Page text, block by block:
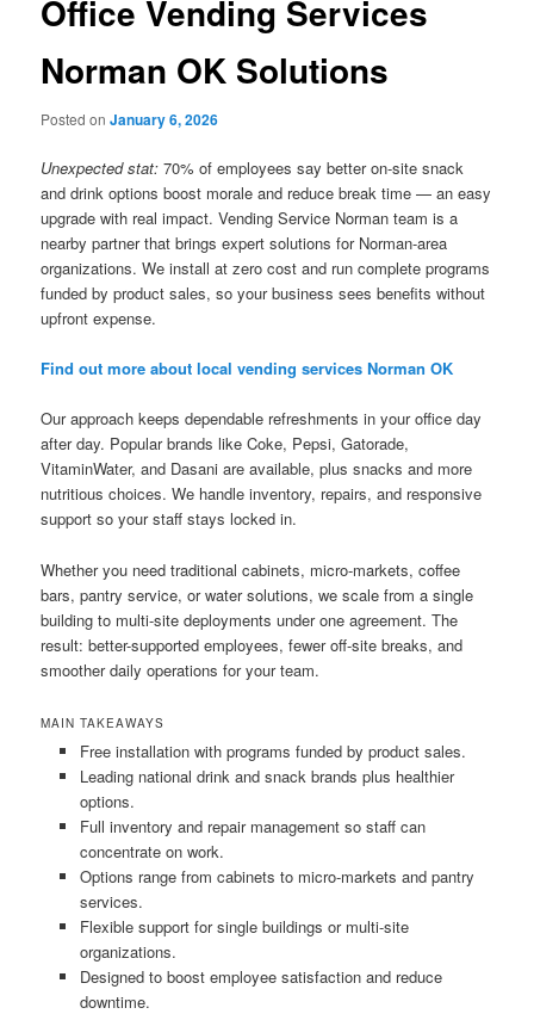
Office Vending Services
Norman OK Solutions
Posted onJanuary 6, 2026
Unexpected stat: 70% of employees say better on-site snack
and drink options boost morale and reduce break time — an easy
upgrade with real impact. Vending Service Norman team is a
nearby partner that brings expert solutions for Norman-area
organizations. We install at zero cost and run complete programs
funded by product sales, so your business sees benefits without
upfront expense.
Find out more about local vending services Norman OK
Our approach keeps dependable refreshments in your office day
after day. Popular brands like Coke, Pepsi, Gatorade,
VitaminWater, and Dasani are available, plus snacks and more
nutritious choices. We handle inventory, repairs, and responsive
support so your staff stays locked in.
Whether you need traditional cabinets, micro-markets, coffee
bars, pantry service, or water solutions, we scale from a single
building to multi-site deployments under one agreement. The
result: better-supported employees, fewer off-site breaks, and
smoother daily operations for your team.
MAIN TAKEAWAYS
Free installation with programs funded by product sales.
Leading national drink and snack brands plus healthier
options.
Full inventory and repair management so staff can
concentrate on work.
Options range from cabinets to micro-markets and pantry
services.
Flexible support for single buildings or multi-site
organizations.
Designed to boost employee satisfaction and reduce
downtime.